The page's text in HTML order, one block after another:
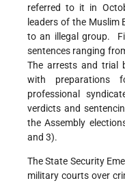
referred to it in
leaders of the Muslim
to an illegal group.
sentences ranging
The arrests and trial
with preparations
professional
verdicts and
the Assembly
and 3).
The State Security
military courts over